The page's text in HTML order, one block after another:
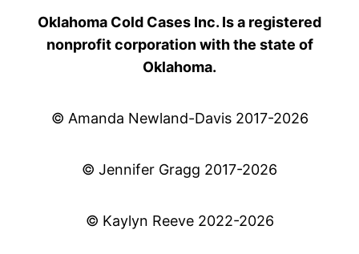
Oklahoma Cold Cases Inc. Is a registered
nonprofit corporation with the state of
Oklahoma.
© Amanda Newland-Davis 2017-2026
© Jennifer Gragg 2017-2026
© Kaylyn Reeve 2022-2026